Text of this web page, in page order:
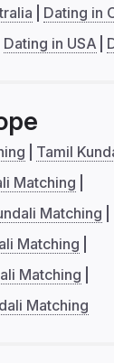
Dating in
Dating in USA
Tamil
Matching
Matching
Matching
Matching
Matching